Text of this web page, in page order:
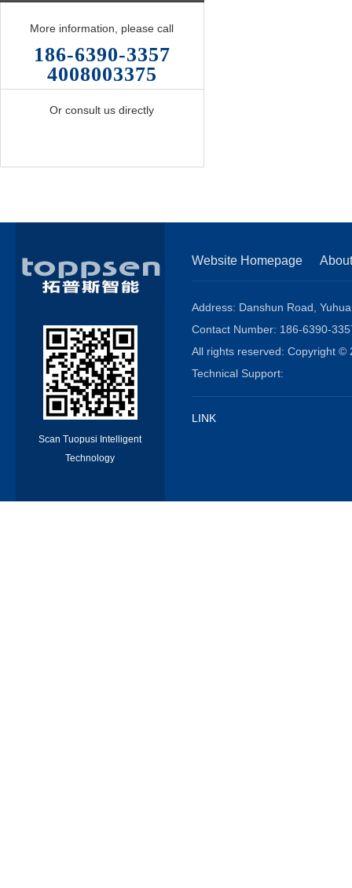
More information, please call
186-6390-3357
4008003375
Or consult us directly
Scan Tuopusi Intelligent
Technology
Website Homepage
Address: Danshun Road,
Contact Number: 186-6390-
All rights reserved: Copyright
Technical Support:
LINK